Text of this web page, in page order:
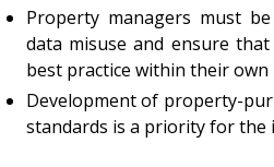
Property managers must
data misuse and ensure
best practice within their own
Development of property-
standards is a priority for the